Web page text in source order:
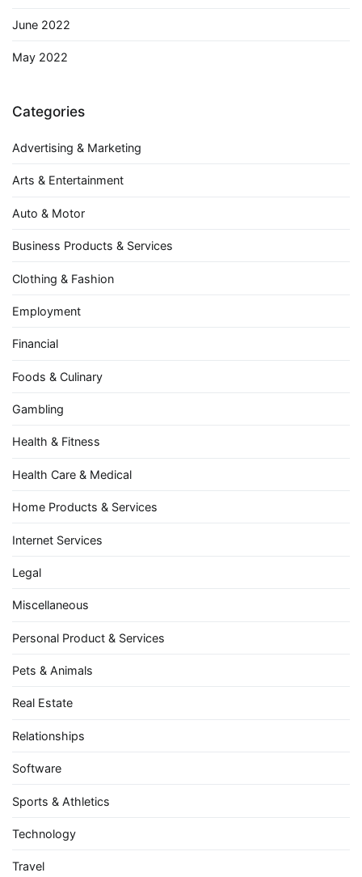
June 2022
May 2022
Categories
Advertising & Marketing
Arts & Entertainment
Auto & Motor
Business Products & Services
Clothing & Fashion
Employment
Financial
Foods & Culinary
Gambling
Health & Fitness
Health Care & Medical
Home Products & Services
Internet Services
Legal
Miscellaneous
Personal Product & Services
Pets & Animals
Real Estate
Relationships
Software
Sports & Athletics
Technology
Travel